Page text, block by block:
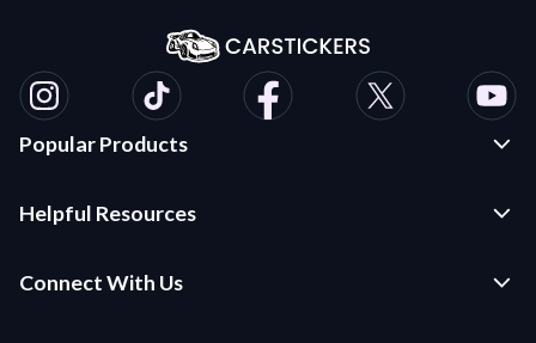
Popular Products
Die Cut Stickers
Helpful Resources
Application Instructions
Connect With Us